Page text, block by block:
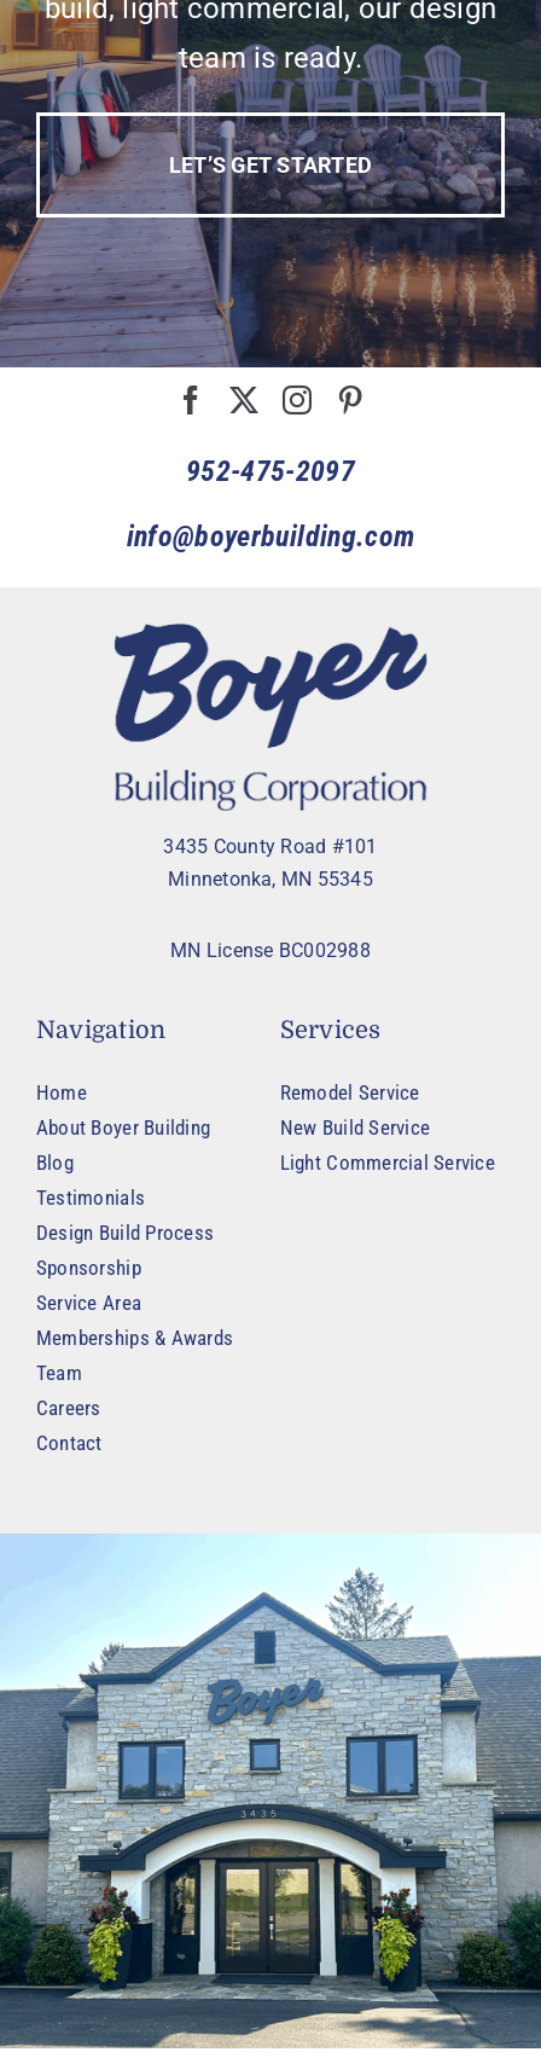
build, light commercial, our design
team is ready.
LET’S GET STARTED
952-475-2097
info@boyerbuilding.com
3435 County Road #101
Minnetonka, MN 55345
MN License BC002988
Navigation
Home
About Boyer Building
Blog
Testimonials
Design Build Process
Sponsorship
Service Area
Memberships & Awards
Team
Careers
Contact
Services
Remodel Service
New Build Service
Light Commercial Service